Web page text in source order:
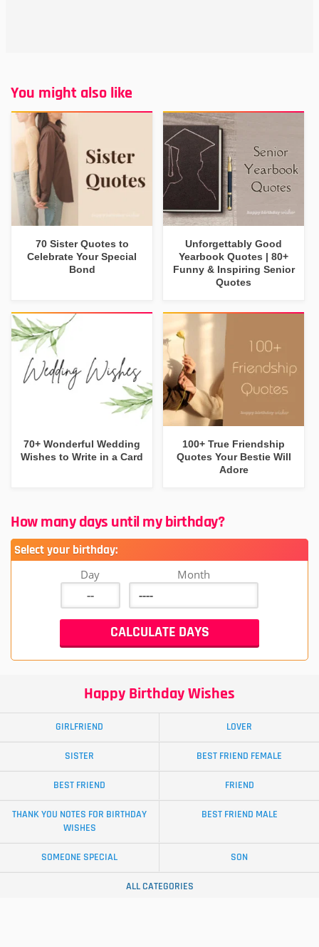
You might also like
70 Sister Quotes to
Celebrate Your Special
Bond
Unforgettably Good
Yearbook Quotes | 80+
Funny & Inspiring Senior
Quotes
70+ Wonderful Wedding
Wishes to Write in a Card
100+ True Friendship
Quotes Your Bestie Will
Adore
How many days until my birthday?
Select your birthday:
Day Month
Happy Birthday Wishes
GIRLFRIEND LOVER
SISTER BEST FRIEND FEMALE
BEST FRIEND FRIEND
THANK YOU NOTES FOR BIRTHDAY
WISHES
BEST FRIEND MALE
SOMEONE SPECIAL SON
ALL CATEGORIES